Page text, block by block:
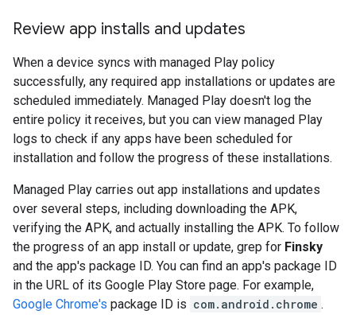
Review app installs and updates
When a device syncs with managed Play policy
successfully, any required app installations or updates are
scheduled immediately. Managed Play doesn't log the
entire policy it receives, but you can view managed Play
logs to check if any apps have been scheduled for
installation and follow the progress of these installations.
Managed Play carries out app installations and updates
over several steps, including downloading the APK,
verifying the APK, and actually installing the APK. To follow
the progress of an app install or update, grep for Finsky
and the app's package ID. You can find an app's package ID
in the URL of its Google Play Store page. For example,
Google Chrome's package ID is com.android.chrome .